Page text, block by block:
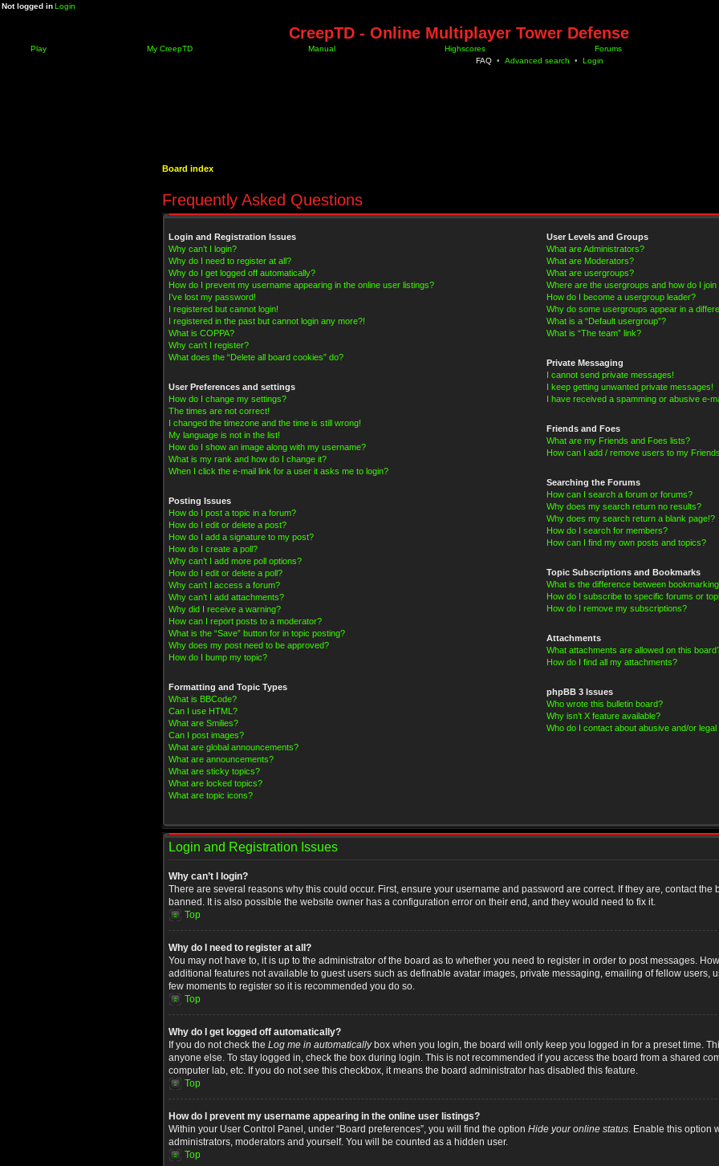
Not logged inLogin
CreepTD - Online Multiplayer Tower Defense
Play My CreepTD Manual Highscores
Forums
FAQ • Advanced search • Login
Board index
Frequently Asked Questions
Login and Registration Issues
Why can’t I login?
Why do I need to register at all?
Why do I get logged off automatically?
How do I prevent my username appearing in the online user listings?
I’ve lost my password!
I registered but cannot login!
I registered in the past but cannot login any more?!
What is COPPA?
Why can’t I register?
What does the “Delete all board cookies” do?
User Preferences and settings
How do I change my settings?
The times are not correct!
I changed the timezone and the time is still wrong!
My language is not in the list!
How do I show an image along with my username?
What is my rank and how do I change it?
When I click the e-mail link for a user it asks me to login?
Posting Issues
How do I post a topic in a forum?
How do I edit or delete a post?
How do I add a signature to my post?
How do I create a poll?
Why can’t I add more poll options?
How do I edit or delete a poll?
Why can’t I access a forum?
Why can’t I add attachments?
Why did I receive a warning?
How can I report posts to a moderator?
What is the “Save” button for in topic posting?
Why does my post need to be approved?
How do I bump my topic?
Formatting and Topic Types
What is BBCode?
Can I use HTML?
What are Smilies?
Can I post images?
What are global announcements?
What are announcements?
What are sticky topics?
What are locked topics?
What are topic icons?
User Levels and Groups
What are Administrators?
What are Moderators?
What are usergroups?
Where are the usergroups and how do I join
How do I become a usergroup leader?
Why do some usergroups appear in a
What is a “Default usergroup”?
What is “The team” link?
Private Messaging
I cannot send private messages!
I keep getting unwanted private messages!
I have received a spamming or abusive e-
Friends and Foes
What are my Friends and Foes lists?
How can I add / remove users to my
Searching the Forums
How can I search a forum or forums?
Why does my search return no results?
Why does my search return a blank page!?
How do I search for members?
How can I find my own posts and topics?
Topic Subscriptions and Bookmarks
What is the difference between
How do I subscribe to specific forums or
How do I remove my subscriptions?
Attachments
What attachments are allowed on this
How do I find all my attachments?
phpBB 3 Issues
Who wrote this bulletin board?
Why isn’t X feature available?
Who do I contact about abusive and/or
Login and Registration Issues
Why can’t I login?
There are several reasons why this could occur. First, ensure your username and password are correct. If they are, contact the
banned. It is also possible the website owner has a configuration error on their end, and they would need to fix it.
Top
Why do I need to register at all?
You may not have to, it is up to the administrator of the board as to whether you need to register in order to post messages.
additional features not available to guest users such as definable avatar images, private messaging, emailing of fellow users,
few moments to register so it is recommended you do so.
Top
Why do I get logged off automatically?
If you do not check the Log me in automaticallybox when you login, the board will only keep you logged in for a preset time.
anyone else. To stay logged in, check the box during login. This is not recommended if you access the board from a shared
computer lab, etc. If you do not see this checkbox, it means the board administrator has disabled this feature.
Top
How do I prevent my username appearing in the online user listings?
Within your User Control Panel, under “Board preferences”, you will find the option Hide your online status. Enable this option
administrators, moderators and yourself. You will be counted as a hidden user.
Top